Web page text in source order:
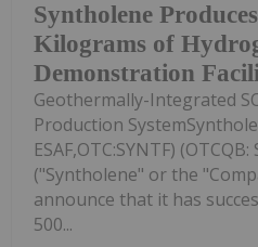
Syntholene
Kilograms of
Demonstration
Geothermally-Integrated
Production
ESAF,OTC:SYNTF) (OTCQB:
("Syntholene" or the
announce that it has
500...